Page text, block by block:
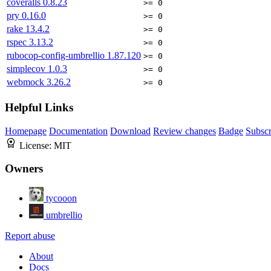
coveralls 0.8.23 >= 0
pry 0.16.0 >= 0
rake 13.4.2 >= 0
rspec 3.13.2 >= 0
rubocop-config-umbrellio 1.87.120 >= 0
simplecov 1.0.3 >= 0
webmock 3.26.2 >= 0
Helpful Links
Homepage Documentation Download Review changes Badge
License: MIT
Owners
tycooon
umbrellio
Report abuse
About
Docs